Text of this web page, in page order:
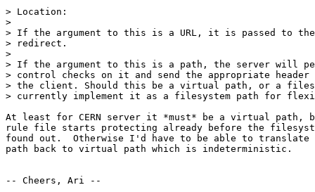
> Location:
>
> If the argument to this is a URL, it is passed to
> redirect.
>
> If the argument to this is a path, the server will
> control checks on it and send the appropriate header
> the client. Should this be a virtual path, or a
> currently implement it as a filesystem path for
At least for CERN server it *must* be a virtual path,
rule file starts protecting already before the
found out.  Otherwise I'd have to be able to translate
path back to virtual path which is indeterministic.
-- Cheers, Ari --